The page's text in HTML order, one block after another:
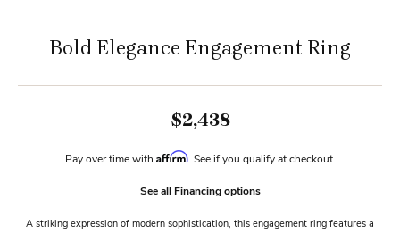
Bold Elegance Engagement Ring
$2,438
Pay over time with Affirm. See if you qualify at checkout.
See all Financing options
A striking expression of modern sophistication, this engagement ring features a